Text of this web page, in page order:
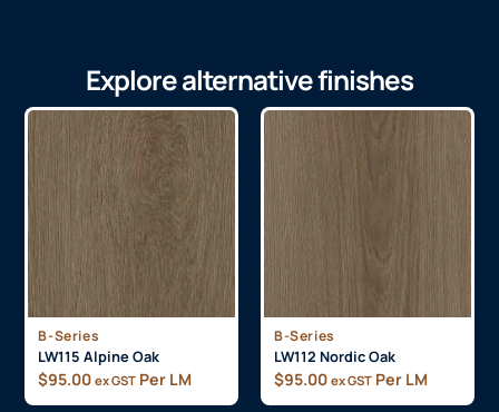
Explore alternative finishes
B-Series
LW115 Alpine Oak
$95.00 ex GST Per LM
B-Series
LW112 Nordic Oak
$95.00 ex GST Per LM